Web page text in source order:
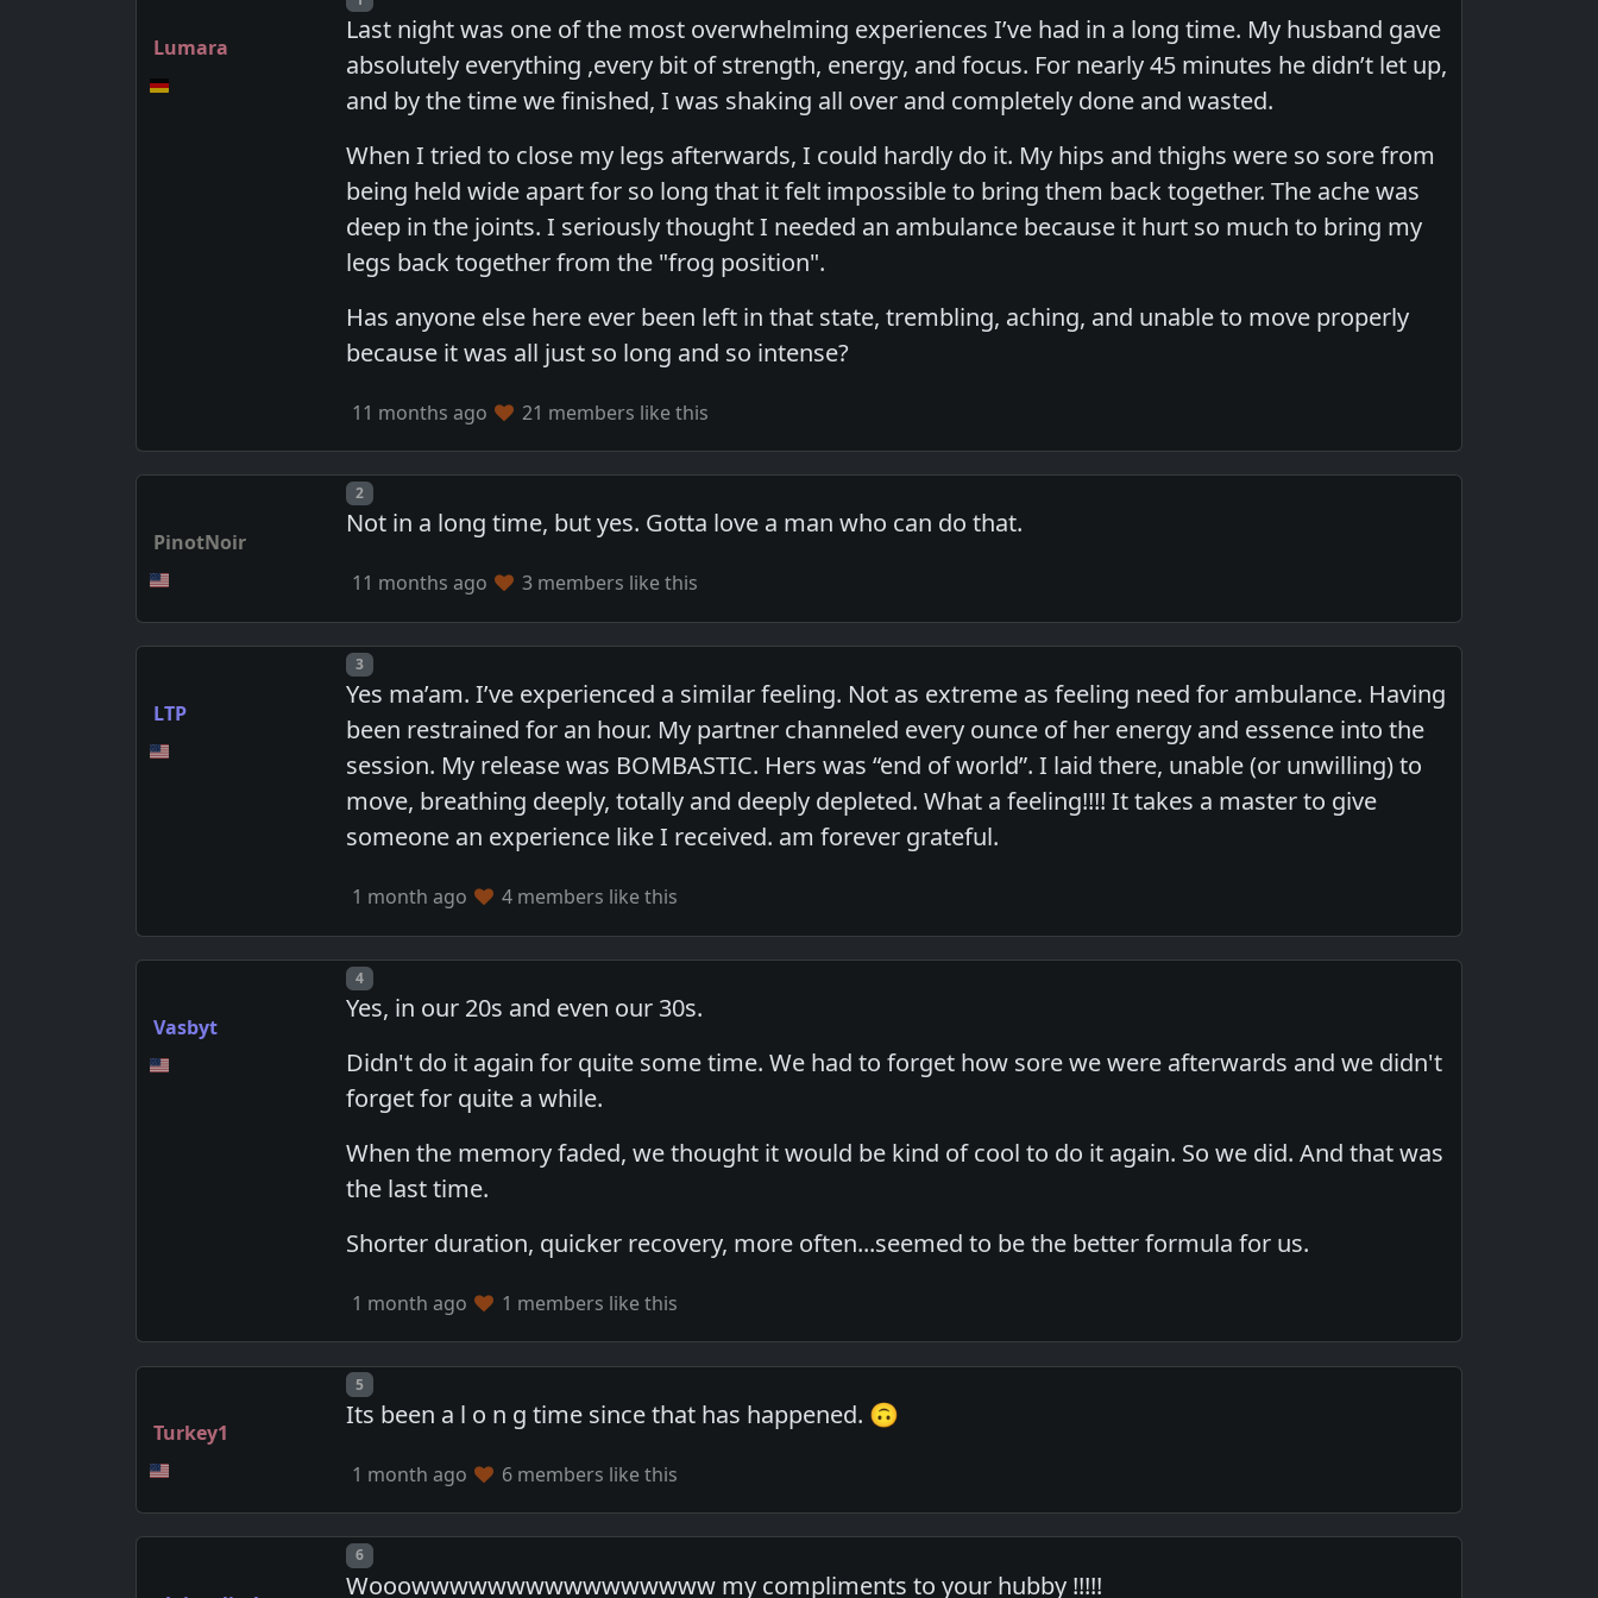
Lumara
Last night was one of the most overwhelming experiences I’ve had in a long time. My husband gave
absolutely everything ,every bit of strength, energy, and focus. For nearly 45 minutes he didn’t let up,
and by the time we finished, I was shaking all over and completely done and wasted.
When I tried to close my legs afterwards, I could hardly do it. My hips and thighs were so sore from
being held wide apart for so long that it felt impossible to bring them back together. The ache was
deep in the joints. I seriously thought I needed an ambulance because it hurt so much to bring my
legs back together from the "frog position".
Has anyone else here ever been left in that state, trembling, aching, and unable to move properly
because it was all just so long and so intense?
11 months ago 21 members like this
PinotNoir
Post number
2
Not in a long time, but yes. Gotta love a man who can do that.
11 months ago 3 members like this
LTP
Post number
3
Yes ma’am. I’ve experienced a similar feeling. Not as extreme as feeling need for ambulance. Having
been restrained for an hour. My partner channeled every ounce of her energy and essence into the
session. My release was BOMBASTIC. Hers was “end of world”. I laid there, unable (or unwilling) to
move, breathing deeply, totally and deeply depleted. What a feeling!!!! It takes a master to give
someone an experience like I received. am forever grateful.
1 month ago 4 members like this
Vasbyt
Post number
4
Yes, in our 20s and even our 30s.
Didn't do it again for quite some time. We had to forget how sore we were afterwards and we didn't
forget for quite a while.
When the memory faded, we thought it would be kind of cool to do it again. So we did. And that was
the last time.
Shorter duration, quicker recovery, more often...seemed to be the better formula for us.
1 month ago 1 members like this
Turkey1
Post number
5
Its been a l o n g time since that has happened. 🙃
1 month ago 6 members like this
Post number
6
Wooowwwwwwwwwwwwwwww my compliments to your hubby !!!!!